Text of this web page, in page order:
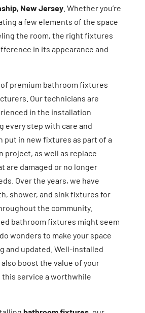
New Jersey. Whether you’re
a few elements of the space
the room, the right fixtures
in its appearance and
premium bathroom fixtures
Our technicians are
in the installation
every step with care and
put in new fixtures as part of a
project, as well as replace
are damaged or no longer
Over the years, we have
shower, and sink fixtures for
the community.
bathroom fixtures might seem
wonders to make your space
and updated. Well-installed
boost the value of your
this service a worthwhile